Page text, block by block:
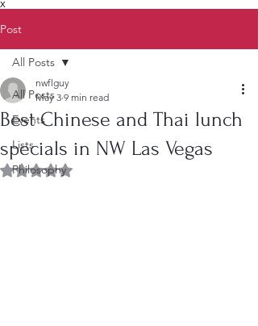
X
Post
All Posts
Events
Lists
Philosophy
All Posts
Best Chinese and Thai lunch
specials in NW Las Vegas
nwflguy
May 3 9 min read
Rated NaN out of 5 stars.